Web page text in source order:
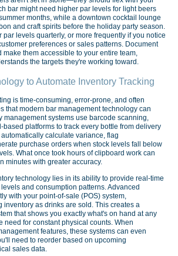
bar might need higher par levels for light beers
months, while a downtown cocktail lounge
and craft spirits before the holiday party season.
par levels quarterly, or more frequently if you notice
preferences or sales patterns. Document
make them accessible to your entire team,
the targets they're working toward.
to Automate Inventory Tracking
is time-consuming, error-prone, and often
modern bar management technology can
management systems use barcode scanning,
platforms to track every bottle from delivery
calculate variance, flag
purchase orders when stock levels fall below
What once took hours of clipboard work can
minutes with greater accuracy.
technology lies in its ability to provide real-time
and consumption patterns. Advanced
with your point-of-sale (POS) system,
inventory as drinks are sold. This creates a
that shows you exactly what's on hand at any
need for constant physical counts. When
features, these systems can even
need to reorder based on upcoming
sales data.